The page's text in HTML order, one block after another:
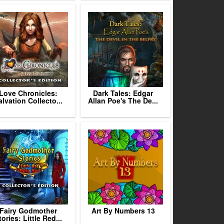
Love Chronicles:
Collecto...
Dark Tales: Edgar
Allan Poe's The De...
Fairy Godmother
Little Red...
Art By Numbers 13